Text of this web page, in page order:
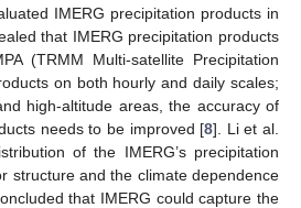
IMERG precipitation products in
that IMERG precipitation products
(TRMM Multi-satellite Precipitation
on both hourly and daily scales;
high-altitude areas, the accuracy of
needs to be improved [8]. Li et al.
of the IMERG’s precipitation
structure and the climate dependence
that IMERG could capture the